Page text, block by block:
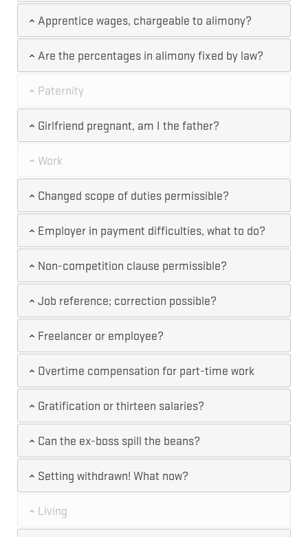
Apprentice wages, chargeable to alimony?
Are the percentages in alimony fixed by law?
Paternity
Girlfriend pregnant, am I the father?
Work
Changed scope of duties permissible?
Employer in payment difficulties, what to do?
Non-competition clause permissible?
Job reference; correction possible?
Freelancer or employee?
Overtime compensation for part-time work
Gratification or thirteen salaries?
Can the ex-boss spill the beans?
Setting withdrawn! What now?
Living